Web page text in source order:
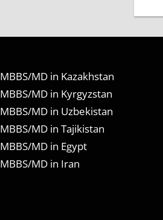
MBBS/MD in Kazakhstan
MBBS/MD in Kyrgyzstan
MBBS/MD in Uzbekistan
MBBS/MD in Tajikistan
MBBS/MD in Egypt
MBBS/MD in Iran